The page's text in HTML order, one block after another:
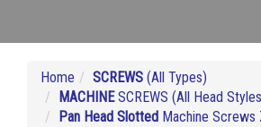
Home SCREWS (All Types)
MACHINESCREWS (All Head
Pan Head Slotted Machine Screws